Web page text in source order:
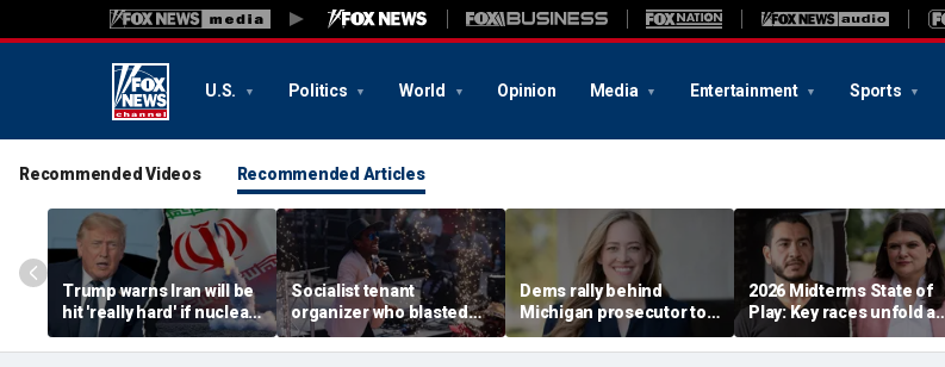
U.S. Politics World Opinion Media Entertainment Sports
Recommended Videos Recommended Articles
Trump warns Iran will be
hit 'really hard' if nuclear
negotiations collapse
again
Socialist tenant
organizer who blasted
'sell-out Democrats'
loses Midwest primary
Dems rally behind
Michigan prosecutor to
champion party in crucial
House race
2026 Midterms State of
Play: Key races unfold as
Stevens, El-Sayed battle
in Michigan